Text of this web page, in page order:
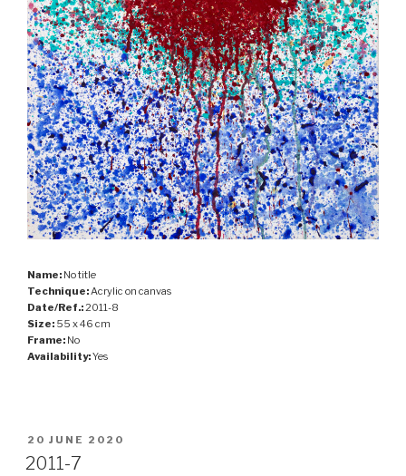
Name: No title
Technique:Acrylic on canvas
Date/Ref.:2011-8
Size: 55 x 46 cm
Frame: No
Availability:Yes
POSTED
ON
20 JUNE 2020
2011-7